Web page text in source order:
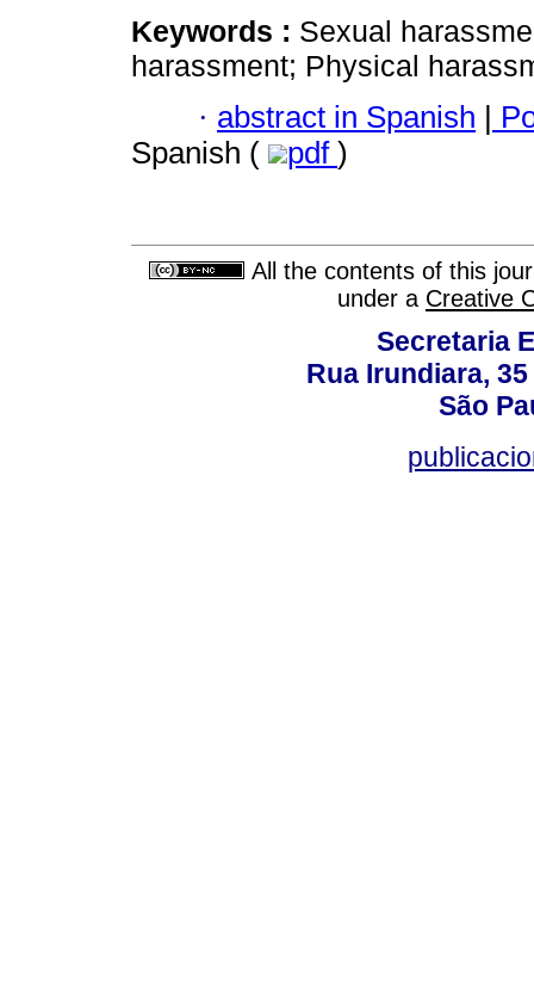
Keywords : Sexual
harassment; Physical
· abstract in Spanish |
Spanish (
pdf )
All the contents of this
under a Creative
Secretaria
Rua Irundiara,
São